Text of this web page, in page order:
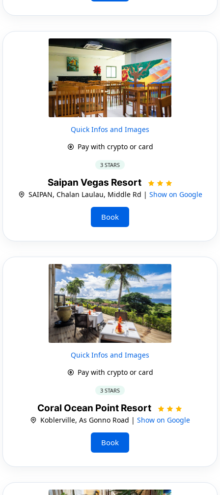
Quick Infos and Images
Pay with crypto or card
3 STARS
Saipan Vegas Resort
SAIPAN, Chalan Laulau, Middle Rd | Show on Google
Book
Quick Infos and Images
Pay with crypto or card
3 STARS
Coral Ocean Point Resort
Koblerville, As Gonno Road | Show on Google
Book